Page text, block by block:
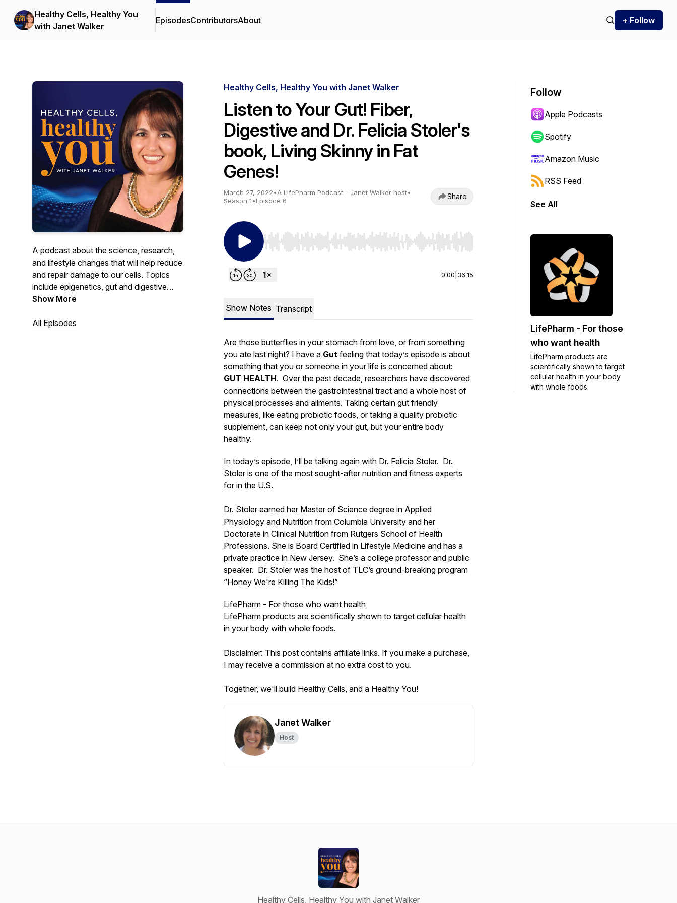
Healthy Cells, Healthy You
with Janet Walker
EpisodesContributorsAbout + Follow
A podcast about the science, research,
and lifestyle changes that will help reduce
and repair damage to our cells. Topics
include epigenetics, gut and digestive
health, fibroblast growth factor, weight
healthy living, sleep, surgical procedures
Show More
All Episodes
Healthy Cells, Healthy You with Janet Walker
Listen to Your Gut! Fiber,
Digestive and Dr. Felicia Stoler's
book, Living Skinny in Fat
Genes!
March 27, 2022•A LifePharm Podcast - Janet Walker host•
Season 1•Episode 6 Share
Use Left/Right to seek, Home/End to jump to start or end. Hold shift to jump forward or backward.
0:00 36:15
Show Notes Transcript
Are those butterflies in your stomach from love, or from something
you ate last night? I have a Gut feeling that today’s episode is about
something that you or someone in your life is concerned about:
GUT HEALTH. Over the past decade, researchers have discovered
connections between the gastrointestinal tract and a whole host of
physical processes and ailments. Taking certain gut friendly
measures, like eating probiotic foods, or taking a quality probiotic
supplement, can keep not only your gut, but your entire body
healthy.
In today’s episode, I’ll be talking again with Dr. Felicia Stoler. Dr.
Stoler is one of the most sought-after nutrition and fitness experts
for in the U.S.
Dr. Stoler earned her Master of Science degree in Applied
Physiology and Nutrition from Columbia University and her
Doctorate in Clinical Nutrition from Rutgers School of Health
Professions. She is Board Certified in Lifestyle Medicine and has a
private practice in New Jersey. She’s a college professor and public
speaker. Dr. Stoler was the host of TLC’s ground-breaking program
“Honey We're Killing The Kids!”
LifePharm - For those who want health
LifePharm products are scientifically shown to target cellular health
in your body with whole foods.
Disclaimer: This post contains affiliate links. If you make a purchase,
I may receive a commission at no extra cost to you.
Together, we'll build Healthy Cells, and a Healthy You!
Janet Walker
Host
Follow
Apple Podcasts
Spotify
Amazon Music
RSS Feed
See All
LifePharm - For those
who want health
LifePharm products are
scientifically shown to target
cellular health in your body
with whole foods.
Healthy Cells, Healthy You with Janet Walker